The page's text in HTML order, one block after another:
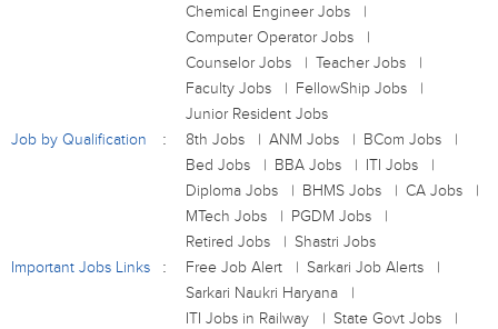
Chemical Engineer Jobs
Computer Operator Jobs
Counselor Jobs
Teacher Jobs
Faculty Jobs
FellowShip Jobs
Junior Resident Jobs
Job by Qualification
8th Jobs ANM Jobs
BCom Jobs
Bed Jobs
BBA Jobs
ITI Jobs
Diploma Jobs
BHMS Jobs
CA Jobs
MTech Jobs
PGDM Jobs
Retired Jobs
Shastri Jobs
Important Jobs Links
Free Job Alert
Sarkari Job Alerts
Sarkari Naukri Haryana
ITI Jobs in Railway
State Govt Jobs